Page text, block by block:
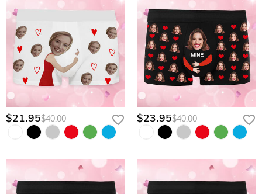
$21.95$40.00 $23.95$40.00